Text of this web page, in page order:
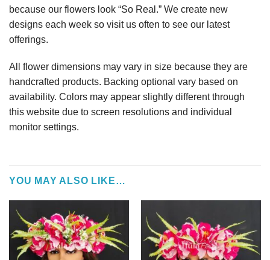
because our flowers look “So Real.” We create new
designs each week so visit us often to see our latest
offerings.
All flower dimensions may vary in size because they are
handcrafted products. Backing optional vary based on
availability. Colors may appear slightly different through
this website due to screen resolutions and individual
monitor settings.
YOU MAY ALSO LIKE…